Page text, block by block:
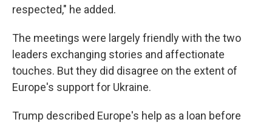
respected," he added.
The meetings were largely friendly with the two
leaders exchanging stories and affectionate
touches. But they did disagree on the extent of
Europe's support for Ukraine.
Trump described Europe's help as a loan before